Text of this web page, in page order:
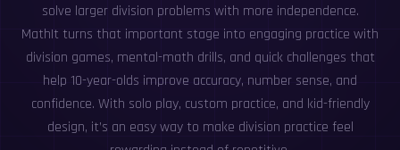
solve larger division problems with more independence.
MathIt turns that important stage into engaging practice with
division games, mental-math drills, and quick challenges that
help 10-year-olds improve accuracy, number sense, and
confidence. With solo play, custom practice, and kid-friendly
design, it’s an easy way to make division practice feel